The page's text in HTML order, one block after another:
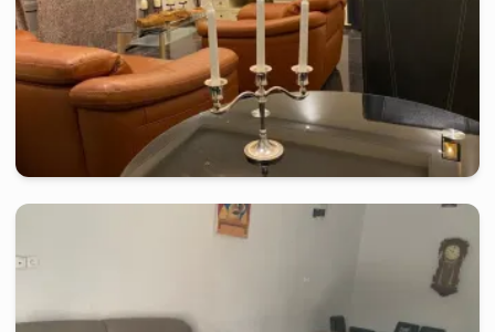
Furnished studio in ebome